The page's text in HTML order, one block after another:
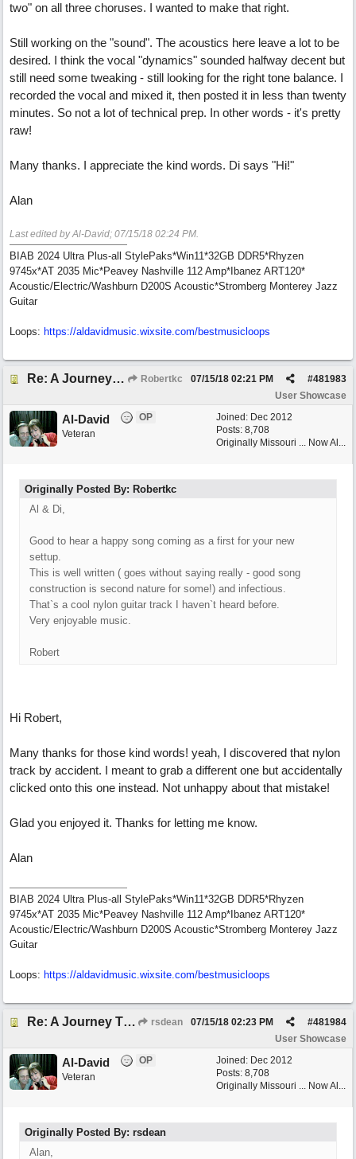
two" on all three choruses. I wanted to make that right.
Still working on the "sound". The acoustics here leave a lot to be
desired. I think the vocal "dynamics" sounded halfway decent but
still need some tweaking - still looking for the right tone balance. I
recorded the vocal and mixed it, then posted it in less than twenty
minutes. So not a lot of technical prep. In other words - it's pretty
raw!
Many thanks. I appreciate the kind words. Di says "Hi!"
Alan
Last edited by Al-David; 07/15/18 02:24 PM.
BIAB 2024 Ultra Plus-all StylePaks*Win11*32GB DDR5*Rhyzen
9745x*AT 2035 Mic*Peavey Nashville 112 Amp*Ibanez ART120*
Acoustic/Electric/Washburn D200S Acoustic*Stromberg Monterey Jazz
Guitar
Loops: https://aldavidmusic.wixsite.com/bestmusicloops
Re: A Journey That Never Ends Robertkc #481983
07/15/18 02:21 PM
User Showcase
Joined: Dec 2012
Posts: 8,708
Originally Missouri ... Now Al...
Al-David
OP
Veteran
Originally Posted By: Robertkc
Al & Di,
Good to hear a happy song coming as a first for your new
settup.
This is well written ( goes without saying really - good song
construction is second nature for some!) and infectious.
That`s a cool nylon guitar track I haven`t heard before.
Very enjoyable music.
Robert
Hi Robert,
Many thanks for those kind words! yeah, I discovered that nylon
track by accident. I meant to grab a different one but accidentally
clicked onto this one instead. Not unhappy about that mistake!
Glad you enjoyed it. Thanks for letting me know.
Alan
BIAB 2024 Ultra Plus-all StylePaks*Win11*32GB DDR5*Rhyzen
9745x*AT 2035 Mic*Peavey Nashville 112 Amp*Ibanez ART120*
Acoustic/Electric/Washburn D200S Acoustic*Stromberg Monterey Jazz
Guitar
Loops: https://aldavidmusic.wixsite.com/bestmusicloops
Re: A Journey That Never Ends rsdean #481984
07/15/18 02:23 PM
User Showcase
Joined: Dec 2012
Posts: 8,708
Originally Missouri ... Now Al...
Al-David
OP
Veteran
Originally Posted By: rsdean
Alan,